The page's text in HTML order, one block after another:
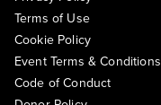
Terms of Use
Cookie Policy
Event Terms & Conditions
Code of Conduct